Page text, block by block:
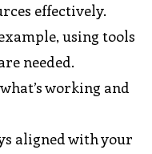
effectively.
using tools
needed.
working and
aligned with your